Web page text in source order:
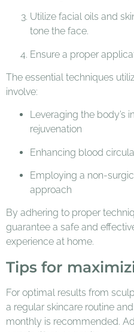
Utilize facial oils and
tone the face.
Ensure a proper
The essential techniques
involve:
Leveraging the body’s
rejuvenation
Enhancing blood
Employing a non-
approach
By adhering to proper
guarantee a safe and
experience at home.
Tips for
For optimal results from
a regular skincare routine
monthly is recommended.